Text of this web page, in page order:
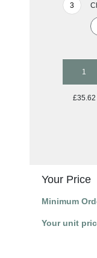
1
£35.62
Your Price
Minimum
Your unit